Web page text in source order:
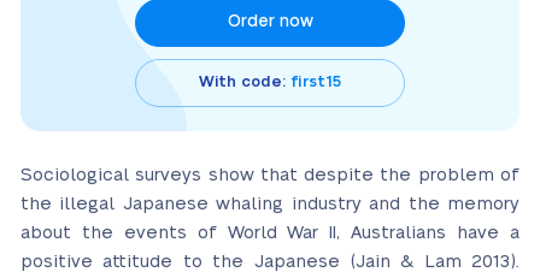
Order now
With code: first15
Sociological surveys show that despite the problem of
the illegal Japanese whaling industry and the memory
about the events of World War II, Australians have a
positive attitude to the Japanese (Jain & Lam 2013).